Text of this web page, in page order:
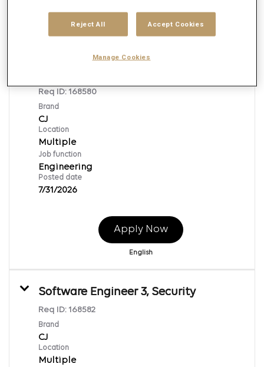
Apply Now
English
Req ID: 168580
Brand
CJ
Location
Multiple
Job function
Engineering
Posted date
7/31/2026
Apply Now
English
Software Engineer 3, Security
Req ID: 168582
Brand
CJ
Location
Multiple
Reject All Accept Cookies
Manage Cookies